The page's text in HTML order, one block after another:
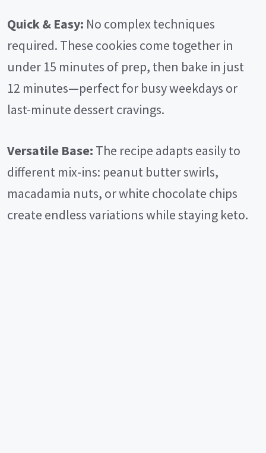
Quick & Easy: No complex techniques
required. These cookies come together in
under 15 minutes of prep, then bake in just
12 minutes—perfect for busy weekdays or
last-minute dessert cravings.
Versatile Base: The recipe adapts easily to
different mix-ins: peanut butter swirls,
macadamia nuts, or white chocolate chips
create endless variations while staying keto.